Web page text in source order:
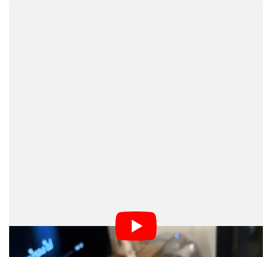
worldwide, and even use an individual robot’s IP
address to track down its approximate location.
Azdoufal even showedThe Vergea live demo of his app